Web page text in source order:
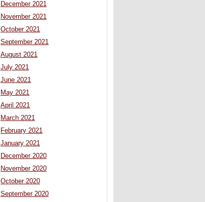
December 2021
November 2021
October 2021
September 2021
August 2021
July 2021
June 2021
May 2021
April 2021
March 2021
February 2021
January 2021
December 2020
November 2020
October 2020
September 2020